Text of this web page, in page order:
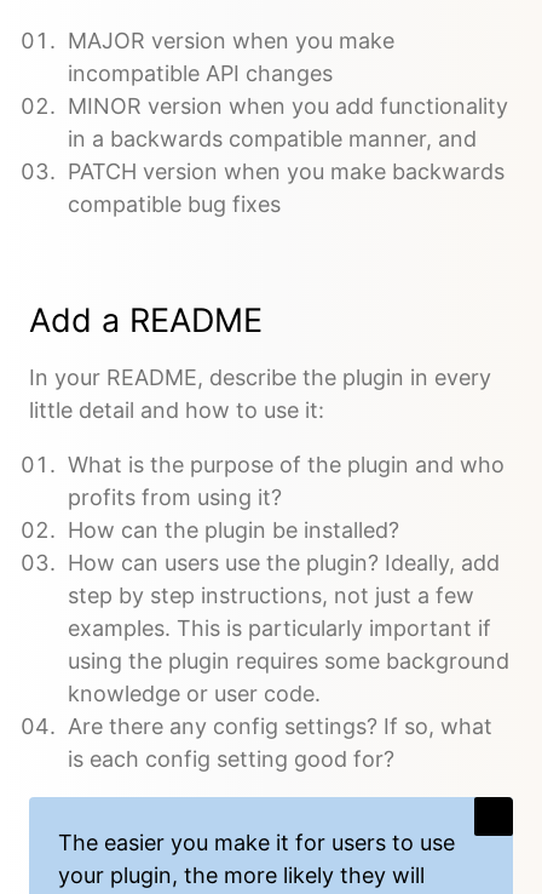
MAJOR version when you make
incompatible API changes
MINOR version when you add functionality
in a backwards compatible manner, and
PATCH version when you make backwards
compatible bug fixes
Add a README
In your README, describe the plugin in every
little detail and how to use it:
What is the purpose of the plugin and who
profits from using it?
How can the plugin be installed?
How can users use the plugin? Ideally, add
step by step instructions, not just a few
examples. This is particularly important if
using the plugin requires some background
knowledge or user code.
Are there any config settings? If so, what
is each config setting good for?
The easier you make it for users to use
your plugin, the more likely they will